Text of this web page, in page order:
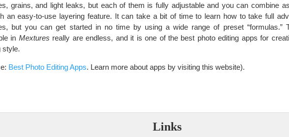
grains, and light leaks, but each of them is fully adjustable and you can combine
an easy-to-use layering feature. It can take a bit of time to learn how to take full
but you can get started in no time by using a wide range of preset “formulas.”
in Mextures really are endless, and it is one of the best photo editing apps for
style.
Best Photo Editing Apps. Learn more about apps by visiting this website).
Links